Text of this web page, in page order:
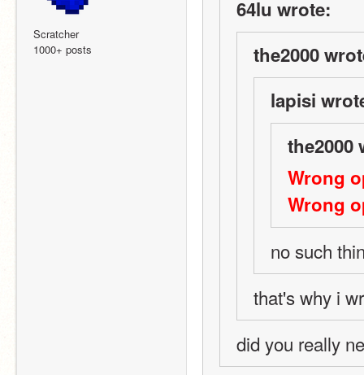
Scratcher
1000+ posts
64lu wrote:
the2000
lapisi
the2000
Wrong
Wrong
no such
that's why i
did you really